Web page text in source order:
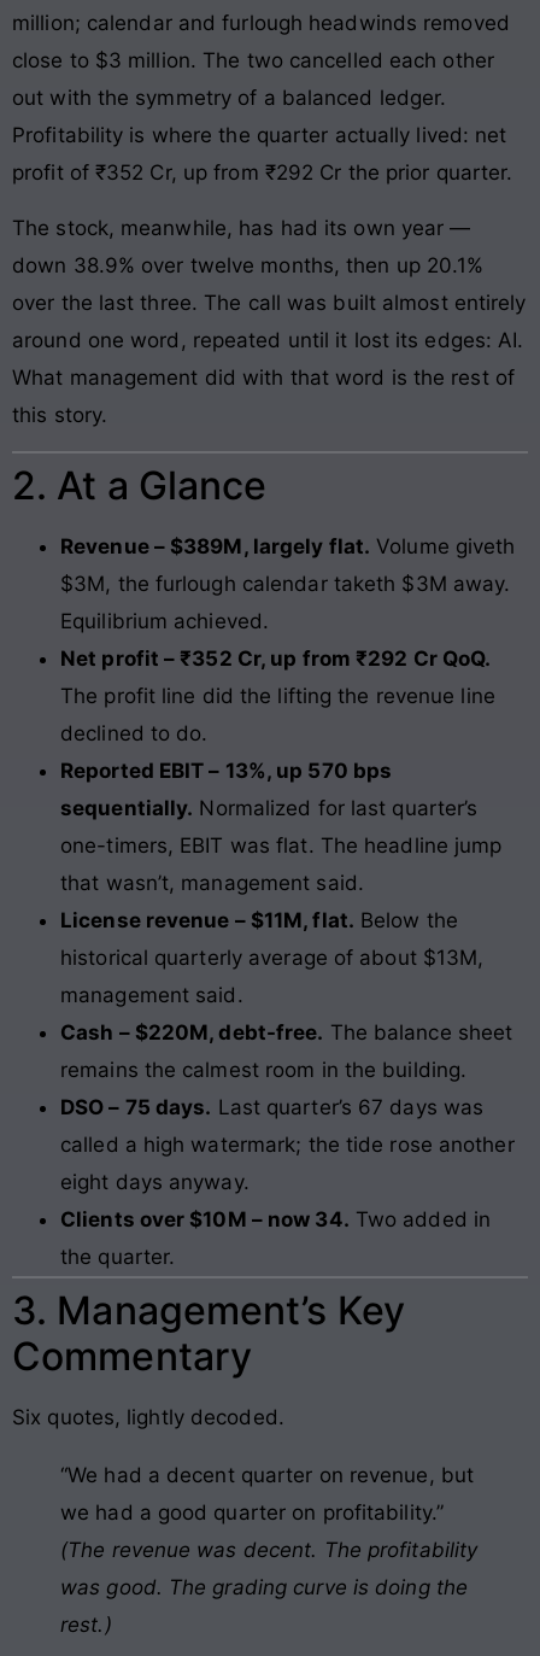
million; calendar and furlough headwinds removed
close to $3 million. The two cancelled each other
out with the symmetry of a balanced ledger.
Profitability is where the quarter actually lived: net
profit of ₹352 Cr, up from ₹292 Cr the prior quarter.
The stock, meanwhile, has had its own year —
down 38.9% over twelve months, then up 20.1%
over the last three. The call was built almost entirely
around one word, repeated until it lost its edges: AI.
What management did with that word is the rest of
this story.
2. At a Glance
Revenue – $389M, largely flat. Volume giveth
$3M, the furlough calendar taketh $3M away.
Equilibrium achieved.
Net profit – ₹352 Cr, up from ₹292 Cr QoQ.
The profit line did the lifting the revenue line
declined to do.
Reported EBIT – 13%, up 570 bps
sequentially. Normalized for last quarter’s
one-timers, EBIT was flat. The headline jump
that wasn’t, management said.
License revenue – $11M, flat. Below the
historical quarterly average of about $13M,
management said.
Cash – $220M, debt-free. The balance sheet
remains the calmest room in the building.
DSO – 75 days. Last quarter’s 67 days was
called a high watermark; the tide rose another
eight days anyway.
Clients over $10M – now 34. Two added in
the quarter.
3. Management’s Key
Commentary
Six quotes, lightly decoded.
“We had a decent quarter on revenue, but
we had a good quarter on profitability.”
(The revenue was decent. The profitability
was good. The grading curve is doing the
rest.)